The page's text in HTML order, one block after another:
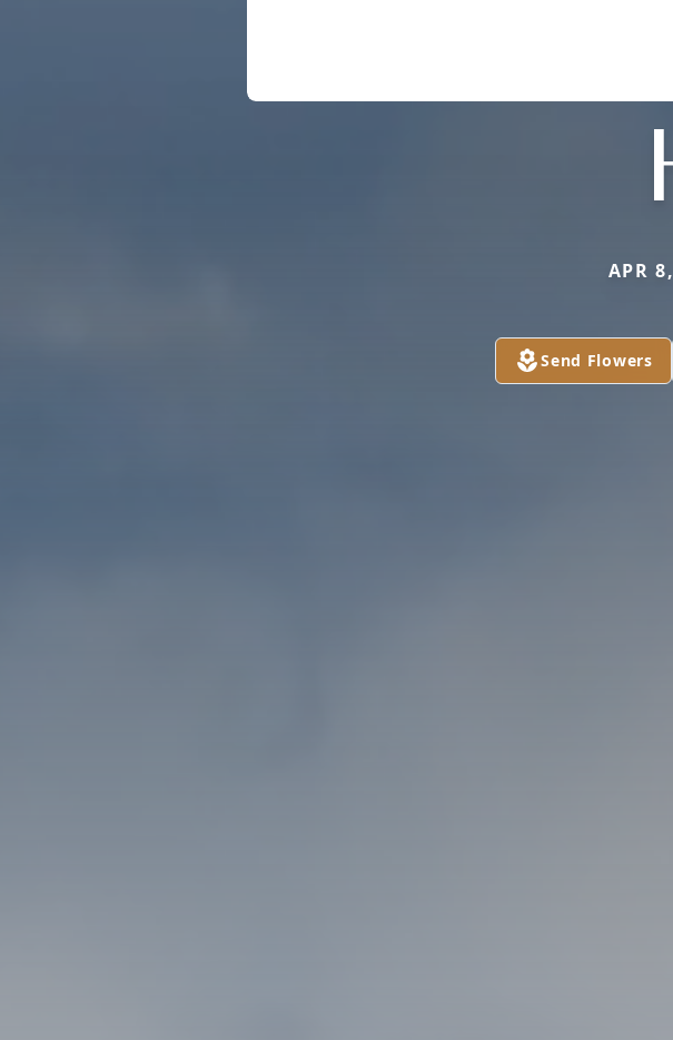
APR
Send Flowers